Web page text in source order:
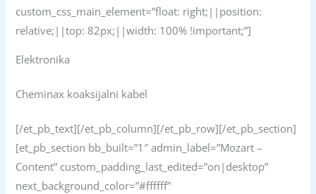
custom_css_main_element=”float: right;||position:
relative;||top: 82px;||width: 100% !important;”]
Elektronika
Cheminax koaksijalni kabel
[/et_pb_text][/et_pb_column][/et_pb_row][/et_pb_section]
[et_pb_section bb_built=”1″ admin_label=”Mozart –
Content” custom_padding_last_edited=”on|desktop”
next_background_color=”#ffffff”